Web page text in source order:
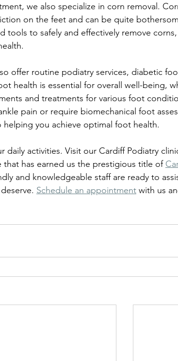
we also specialize in corn removal.
on the feet and can be quite
tools to safely and effectively remove
offer routine podiatry services, diabetic
health is essential for overall well-being,
and treatments for various foot
pain or require biomechanical foot
you achieve optimal foot health.
activities. Visit our Cardiff Podiatry
has earned us the prestigious title of
and knowledgeable staff are ready to
Schedule an appointment with us